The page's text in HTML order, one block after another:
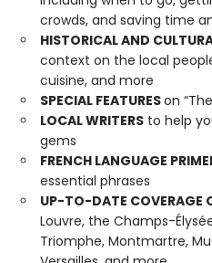
crowds, and saving time
HISTORICAL AND
context on the local
cuisine, and more
SPECIAL FEATURESon
LOCAL WRITERS to help
gems
FRENCH LANGUAGE
essential phrases
UP-TO-DATE COVERAGE
Louvre, the Champs-
Triomphe, Montmartre,